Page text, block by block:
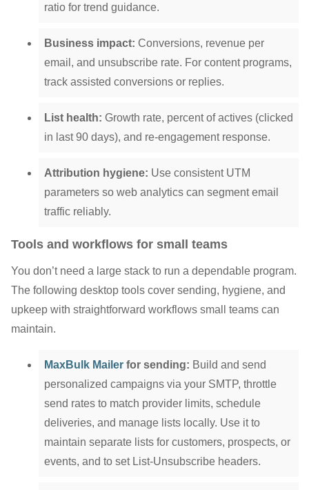
ratio for trend guidance.
Business impact: Conversions, revenue per
email, and unsubscribe rate. For content programs,
track assisted conversions or replies.
List health: Growth rate, percent of actives (clicked
in last 90 days), and re-engagement response.
Attribution hygiene: Use consistent UTM
parameters so web analytics can segment email
traffic reliably.
Tools and workflows for small teams
You don’t need a large stack to run a dependable program.
The following desktop tools cover sending, hygiene, and
upkeep with straightforward workflows small teams can
maintain.
MaxBulk Mailerfor sending: Build and send
personalized campaigns via your SMTP, throttle
send rates to match provider limits, schedule
deliveries, and manage lists locally. Use it to
maintain separate lists for customers, prospects, or
events, and to set List-Unsubscribe headers.